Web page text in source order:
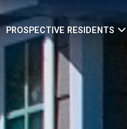
PROSPECTIVE RESIDENTS